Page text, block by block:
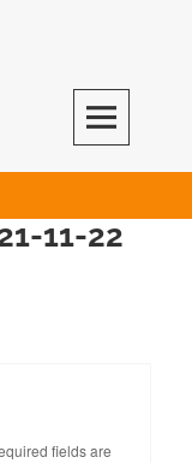
11-22
fields are